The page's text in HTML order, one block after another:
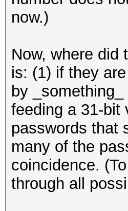
now.)
Now, where did
is: (1) if they
by
feeding a 31-bit
passwords that
many of the
coincidence.
through all